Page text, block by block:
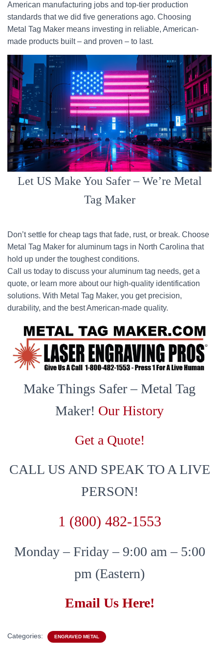
American manufacturing jobs and top-tier production
standards that we did five generations ago. Choosing
Metal Tag Maker means investing in reliable, American-
made products built – and proven – to last.
Let US Make You Safer – We’re Metal
Tag Maker
Don’t settle for cheap tags that fade, rust, or break. Choose
Metal Tag Maker for aluminum tags in North Carolina that
hold up under the toughest conditions.
Call us today to discuss your aluminum tag needs, get a
quote, or learn more about our high-quality identification
solutions. With Metal Tag Maker, you get precision,
durability, and the best American-made quality.
Make Things Safer – Metal Tag
Maker! Our History
Get a Quote!
CALL US AND SPEAK TO A LIVE
PERSON!
1 (800) 482-1553
Monday – Friday – 9:00 am – 5:00
pm (Eastern)
Email Us Here!
Categories: ENGRAVED METAL